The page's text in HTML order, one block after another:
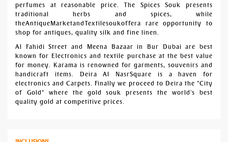
perfumes at reasonable price. The Spices Souk presents
traditional herbs and spices, while
theAntiqueMarketandTextilesoukoffera rare opportunity to
shop for antiques, quality silk and fine linen.
Al Fahidi Street and Meena Bazaar in Bur Dubai are best
known for Electronics and textile purchase at the best value
for money. Karama is renowned for garments, souvenirs and
handicraft items. Deira Al NasrSquare is a haven for
electronics and Carpets. Finally we proceed to Deira the "City
of Gold" where the gold souk presents the world's best
quality gold at competitive prices.